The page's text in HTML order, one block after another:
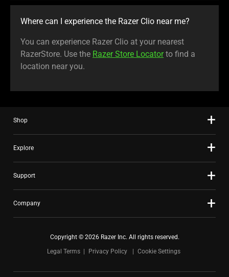
Where can I experience the Razer Clio near me?
You can experience Razer Clio at your nearest
RazerStore. Use the Razer Store Locatorto find a
location near you.
Shop
Explore
Support
Company
Copyright © 2026 Razer Inc. All rights reserved.
Legal Terms
Privacy Policy Cookie Settings